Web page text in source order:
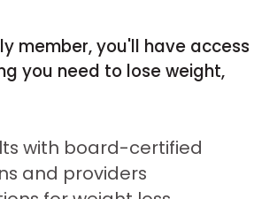
member, you'll have access
you need to lose weight,
with board-certified
and providers